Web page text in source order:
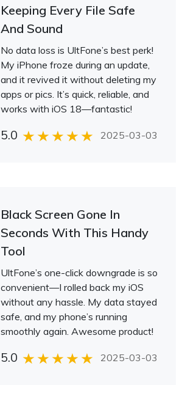
Keeping Every File Safe
And Sound
No data loss is UltFone’s best perk!
My iPhone froze during an update,
and it revived it without deleting my
apps or pics. It’s quick, reliable, and
works with iOS 18—fantastic!
5.0 2025-03-03
Black Screen Gone In
Seconds With This Handy
Tool
UltFone’s one-click downgrade is so
convenient—I rolled back my iOS
without any hassle. My data stayed
safe, and my phone’s running
smoothly again. Awesome product!
5.0 2025-03-03